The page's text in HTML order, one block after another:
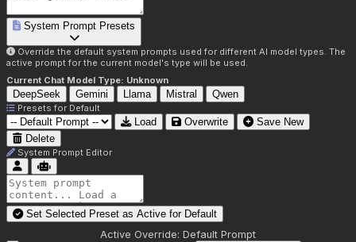
System Prompt Presets
Override the default system prompts used for different AI model types. The
active prompt for the current model's type will be used.
Current Chat Model Type: Unknown
DeepSeek Gemini Llama Mistral Qwen
Presets for Default
Load Overwrite
Save New
Delete
System Prompt Editor
Set Selected Preset as Active for Default
Active Override: Default Prompt